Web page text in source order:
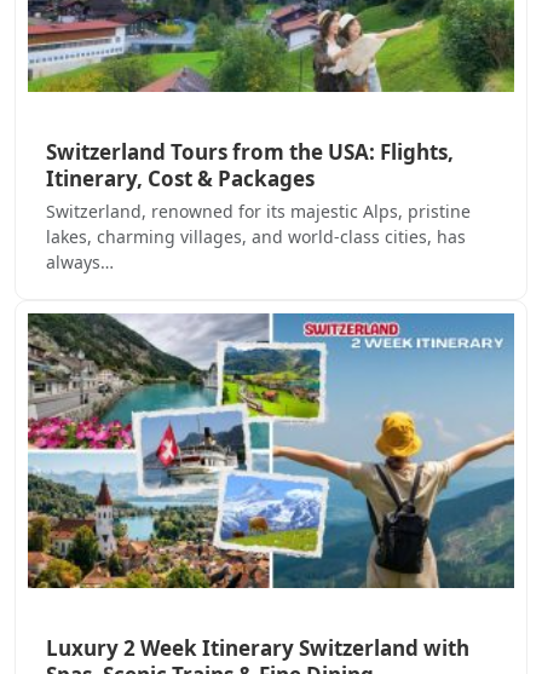
Switzerland Tours from the USA: Flights,
Itinerary, Cost & Packages
Switzerland, renowned for its majestic Alps, pristine
lakes, charming villages, and world-class cities, has
always…
Luxury 2 Week Itinerary Switzerland with